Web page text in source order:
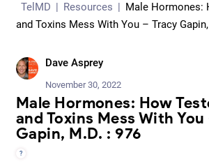
TelMD | Resources | Male Hormones:
and Toxins Mess With You – Tracy
Dave Asprey
November 30, 2022
Male Hormones: How
and Toxins Mess With
Gapin, M.D. : 976
?